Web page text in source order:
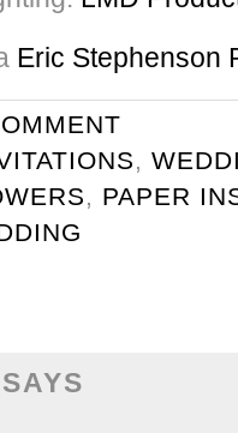
Eric Stephenson
,
, PAPER
SAYS